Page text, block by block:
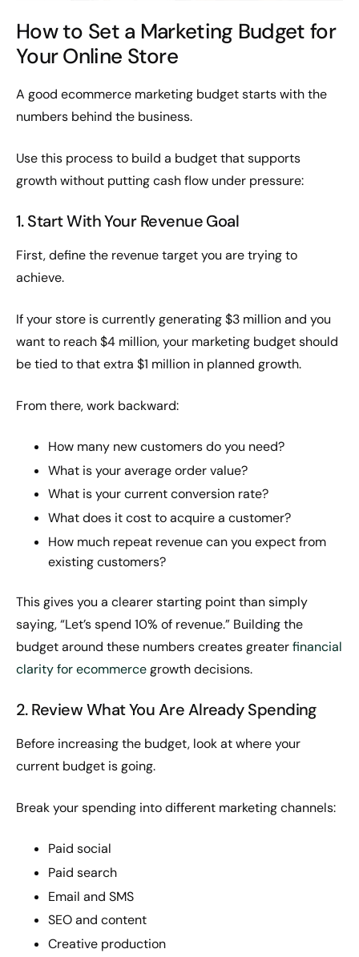
How to Set a Marketing Budget for
Your Online Store
A good ecommerce marketing budget starts with the
numbers behind the business.
Use this process to build a budget that supports
growth without putting cash flow under pressure:
1. Start With Your Revenue Goal
First, define the revenue target you are trying to
achieve.
If your store is currently generating $3 million and you
want to reach $4 million, your marketing budget should
be tied to that extra $1 million in planned growth.
From there, work backward:
How many new customers do you need?
What is your average order value?
What is your current conversion rate?
What does it cost to acquire a customer?
How much repeat revenue can you expect from
existing customers?
This gives you a clearer starting point than simply
saying, “Let’s spend 10% of revenue.” Building the
budget around these numbers creates greaterfinancial
clarity for ecommercegrowth decisions.
2. Review What You Are Already Spending
Before increasing the budget, look at where your
current budget is going.
Break your spending into different marketing channels:
Paid social
Paid search
Email and SMS
SEO and content
Creative production